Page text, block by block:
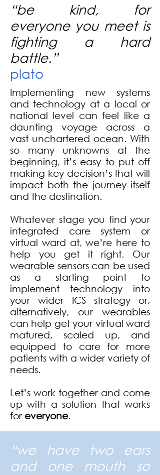
“be kind, for
everyone you meet is
fighting a hard
battle. ”
plato
Implementing new systems
and technology at a local or
national level can feel like a
daunting voyage across a
vast unchartered ocean. With
so many unknowns at the
beginning, it’s easy to put off
making key decision’s that will
impact both the journey itself
and the destination.
Whatever stage you find your
integrated care system or
virtual ward at, we’re here to
help you get it right. Our
wearable sensors can be used
as a starting point to
implement technology into
your wider ICS strategy or,
alternatively, our wearables
can help get your virtual ward
matured, scaled up, and
equipped to care for more
patients with a wider variety of
needs.
Let’s work together and come
up with a solution that works
for everyone.
“we have two ears
and one mouth so